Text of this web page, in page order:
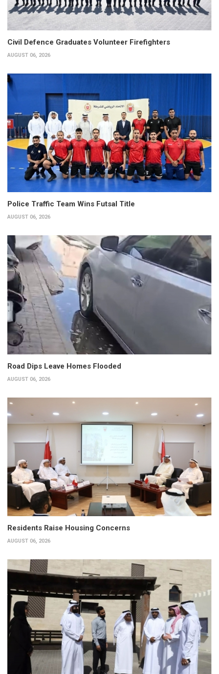
Civil Defence Graduates Volunteer Firefighters
AUGUST 06, 2026
Police Traffic Team Wins Futsal Title
AUGUST 06, 2026
Road Dips Leave Homes Flooded
AUGUST 06, 2026
Residents Raise Housing Concerns
AUGUST 06, 2026